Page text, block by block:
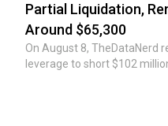
war status,' he continued.
region has changed.'
Partial Liquidation,
Around $65,300
On August 8, TheDataNerd
leverage to short $102